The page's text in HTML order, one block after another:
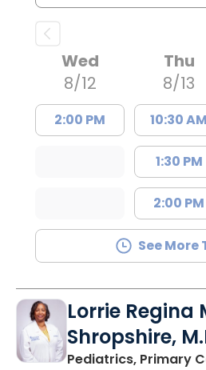
Wed
8/12
2:00 PM
Thu
8/13
10:30 AM
1:30 PM
2:00 PM
See More
Lorrie Regina
Shropshire,
Pediatrics, Primary